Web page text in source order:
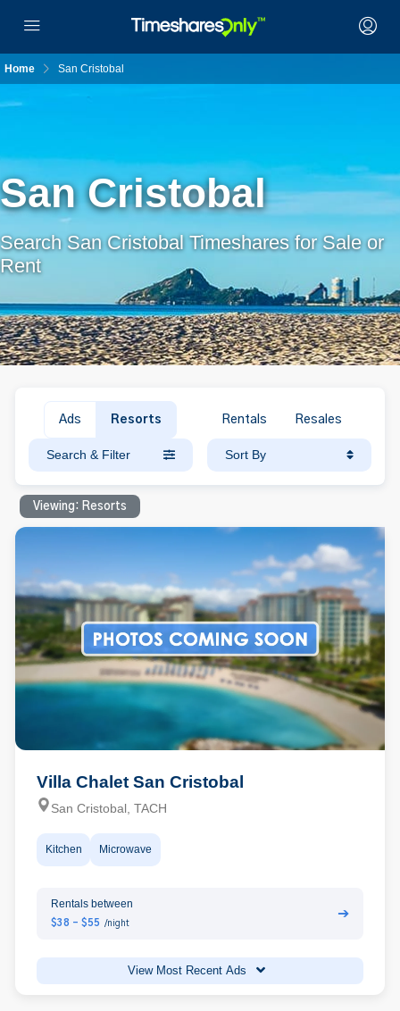
Home San Cristobal
San Cristobal
Search San Cristobal Timeshares for Sale or
Rent
Ads Resorts Rentals Resales
Search & Filter Sort By
Viewing: Resorts
Villa Chalet San Cristobal
San Cristobal, TACH
Kitchen Microwave
Rentals between
$38 - $55 /night
➔
View Most Recent Ads